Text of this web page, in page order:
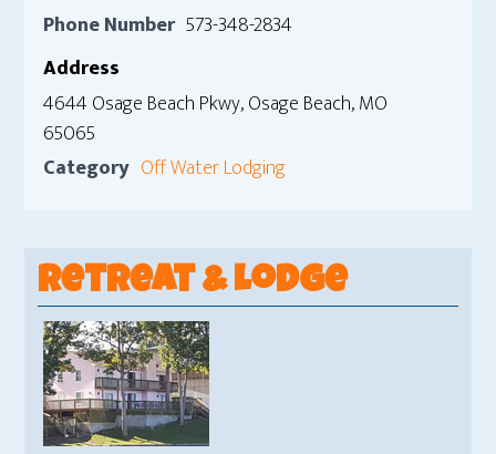
Phone Number 573-348-2834
Address
4644 Osage Beach Pkwy, Osage Beach, MO
65065
Category Off Water Lodging
Retreat & Lodge